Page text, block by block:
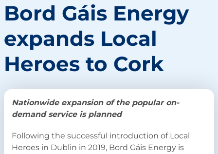
Bord Gáis Energy
expands Local
Heroes to Cork
Nationwide expansion of the popular on-
demand service is planned
Following the successful introduction of Local
Heroes in Dublin in 2019, Bord Gáis Energy is